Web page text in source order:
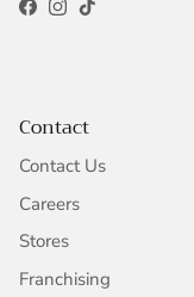
Facebook
Instagram
TikTok
Contact
Contact Us
Careers
Stores
Franchising